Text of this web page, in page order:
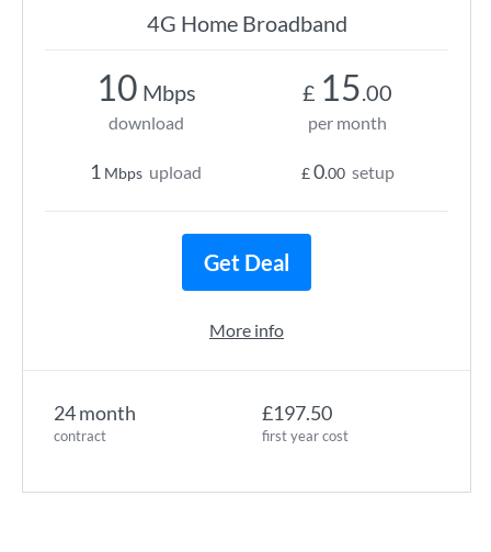
4G Home Broadband
24 month
contract
£197.50
first year cost
10 Mbps
download
1 Mbps upload
£ 15.00
per month
£0.00 setup
Get Deal
More info